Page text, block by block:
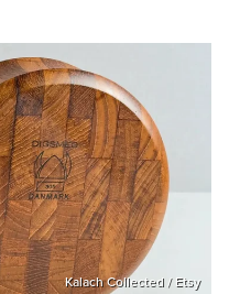
Kalach Collected / Etsy